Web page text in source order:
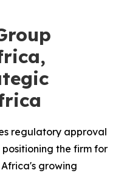
regulatory approval
the firm for
growing